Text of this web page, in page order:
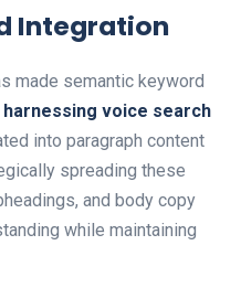
Integration
made semantic keyword
harnessing voice search
into paragraph content
spreading these
and body copy
while maintaining